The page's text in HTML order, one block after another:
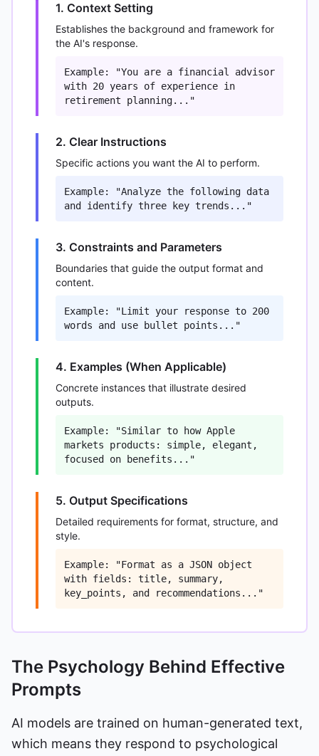
1. Context Setting
Establishes the background and framework for
the AI's response.
Example: "You are a financial advisor
with 20 years of experience in
retirement planning..."
2. Clear Instructions
Specific actions you want the AI to perform.
Example: "Analyze the following data
and identify three key trends..."
3. Constraints and Parameters
Boundaries that guide the output format and
content.
Example: "Limit your response to 200
words and use bullet points..."
4. Examples (When Applicable)
Concrete instances that illustrate desired
outputs.
Example: "Similar to how Apple
markets products: simple, elegant,
focused on benefits..."
5. Output Specifications
Detailed requirements for format, structure, and
style.
Example: "Format as a JSON object
with fields: title, summary,
key_points, and recommendations..."
The Psychology Behind Effective
Prompts
AI models are trained on human-generated text,
which means they respond to psychological